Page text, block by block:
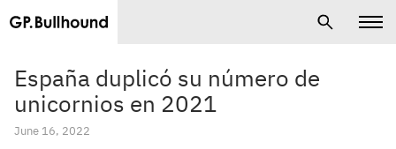
España duplicó su número de
unicornios en 2021
June 16, 2022